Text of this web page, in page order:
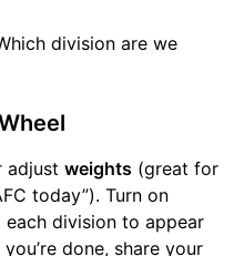
division are we
adjust weights (great for
today”). Turn on
division to appear
done, share your